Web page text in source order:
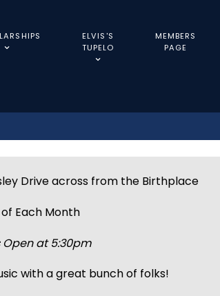
ELVIS'S
TUPELO
MEMBERS
PAGE
Drive across from the Birthplace
Each Month
Open at 5:30pm
with a great bunch of folks!